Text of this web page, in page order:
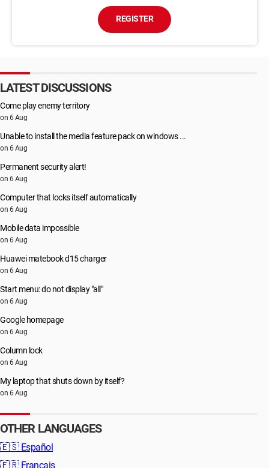
REGISTER
LATEST DISCUSSIONS
Come play enemy territory
on 6 Aug
Unable to install the media feature pack on windows ...
on 6 Aug
Permanent security alert!
on 6 Aug
Computer that locks itself automatically
on 6 Aug
Mobile data impossible
on 6 Aug
Huawei matebook d15 charger
on 6 Aug
Start menu: do not display "all"
on 6 Aug
Google homepage
on 6 Aug
Column lock
on 6 Aug
My laptop that shuts down by itself?
on 6 Aug
OTHER LANGUAGES
🇪🇸 Español
🇫🇷 Français